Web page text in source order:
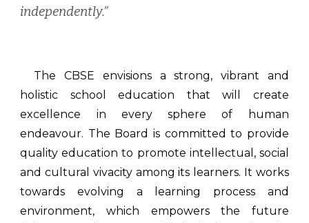
independently.”
The CBSE envisions a strong, vibrant and
holistic school education that will create
excellence in every sphere of human
endeavour. The Board is committed to provide
quality education to promote intellectual, social
and cultural vivacity among its learners. It works
towards evolving a learning process and
environment, which empowers the future